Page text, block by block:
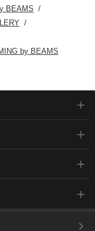
BEAMS
by BEAMS